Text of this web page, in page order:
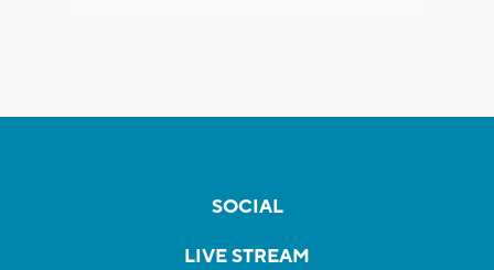
SOCIAL
LIVE STREAM